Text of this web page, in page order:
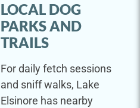
LOCAL DOG
PARKS AND
TRAILS
For daily fetch sessions
and sniff walks, Lake
Elsinore has nearby